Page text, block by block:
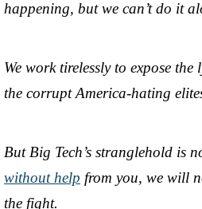
happening, but we can’t do it
We work tirelessly to expose
the corrupt America-hating
But Big Tech’s stranglehold is
without help from you, we will
the fight.